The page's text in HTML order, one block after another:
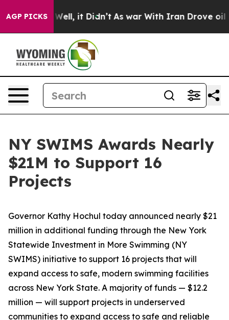
AGP PICKS
Well, it Didn’t As war With Iran Drove oil Prices
NY SWIMS Awards Nearly
$21M to Support 16
Projects
Governor Kathy Hochul today announced nearly $21
million in additional funding through the New York
Statewide Investment in More Swimming (NY
SWIMS) initiative to support 16 projects that will
expand access to safe, modern swimming facilities
across New York State. A majority of funds — $12.2
million — will support projects in underserved
communities to expand access to safe and reliable